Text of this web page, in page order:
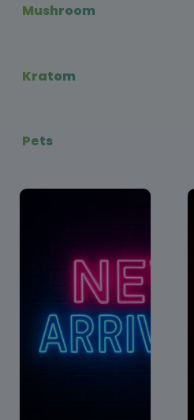
Mushroom
Kratom
Pets